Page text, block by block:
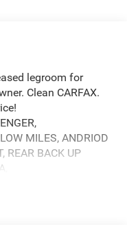
legroom for
Clean CARFAX.
MILES, ANDRIOD
REAR BACK UP
Grand